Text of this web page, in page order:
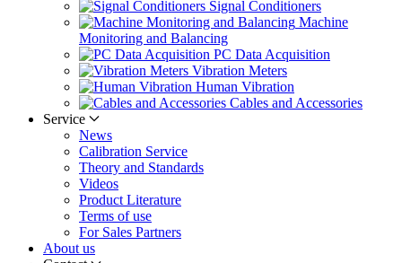
Signal Conditioners
Machine
Monitoring and Balancing
PC Data Acquisition
Vibration Meters
Human Vibration
Cables and Accessories
Service
News
Calibration Service
Theory and Standards
Videos
Product Literature
Terms of use
For Sales Partners
About us